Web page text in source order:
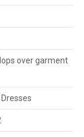
over garment